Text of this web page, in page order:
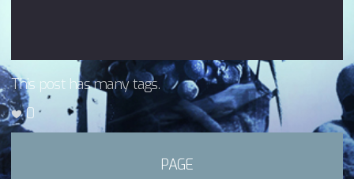
This post has many tags.
0
PAGE